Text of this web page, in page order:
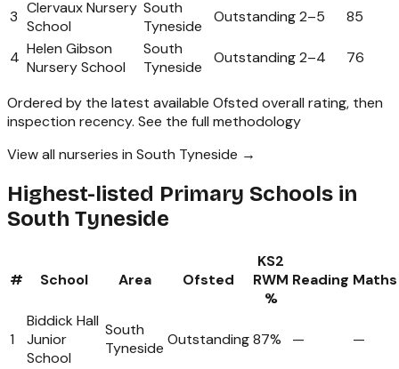
3 Clervaux Nursery
School
South
Tyneside
Outstanding2–5 85
4 Helen Gibson
Nursery School
South
Tyneside
Outstanding2–4 76
Ordered by the latest available Ofsted overall rating, then
inspection recency. See the full methodology
View all nurseries in South Tyneside →
Highest-listed Primary Schools in
South Tyneside
# School Area Ofsted
KS2
RWM
%
Reading Maths
1
Biddick Hall
Junior
School
South
Tyneside Outstanding87% — —